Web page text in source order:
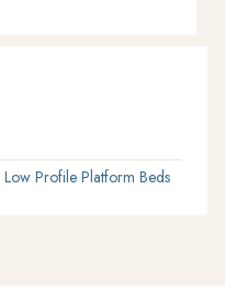
Low Profile Platform Beds